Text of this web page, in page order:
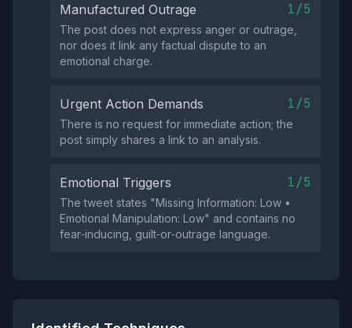
Manufactured Outrage 1/5
The post does not express anger or outrage,
nor does it link any factual dispute to an
emotional charge.
Urgent Action Demands 1/5
There is no request for immediate action; the
post simply shares a link to an analysis.
Emotional Triggers 1/5
The tweet states "Missing Information: Low •
Emotional Manipulation: Low" and contains no
fear‑inducing, guilt‑or‑outrage language.